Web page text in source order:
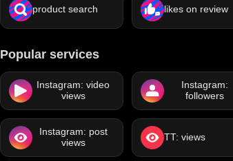
product search likes on review
Popular services
Instagram: video
views
Instagram:
followers
Instagram: post
views
TT: views